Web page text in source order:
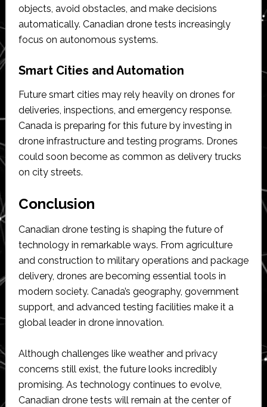
objects, avoid obstacles, and make decisions
automatically. Canadian drone tests increasingly
focus on autonomous systems.
Smart Cities and Automation
Future smart cities may rely heavily on drones for
deliveries, inspections, and emergency response.
Canada is preparing for this future by investing in
drone infrastructure and testing programs. Drones
could soon become as common as delivery trucks
on city streets.
Conclusion
Canadian drone testing is shaping the future of
technology in remarkable ways. From agriculture
and construction to military operations and package
delivery, drones are becoming essential tools in
modern society. Canada’s geography, government
support, and advanced testing facilities make it a
global leader in drone innovation.
Although challenges like weather and privacy
concerns still exist, the future looks incredibly
promising. As technology continues to evolve,
Canadian drone tests will remain at the center of